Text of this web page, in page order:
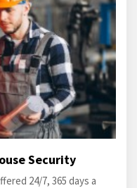
Security
24/7, 365 days a